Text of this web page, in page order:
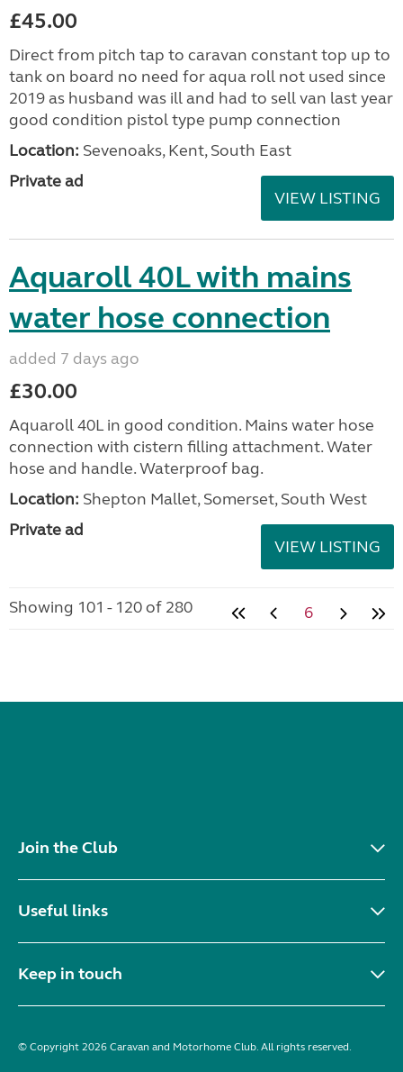
£45.00
Direct from pitch tap to caravan constant top up to
tank on board no need for aqua roll not used since
2019 as husband was ill and had to sell van last year
good condition pistol type pump connection
Location: Sevenoaks, Kent, South East
Private ad
VIEW LISTING
Aquaroll 40L with mains
water hose connection
added 7 days ago
£30.00
Aquaroll 40L in good condition. Mains water hose
connection with cistern filling attachment. Water
hose and handle. Waterproof bag.
Location: Shepton Mallet, Somerset, South West
Private ad
VIEW LISTING
Showing 101 - 120 of 280 6
Join the Club
Useful links
Keep in touch
© Copyright 2026 Caravan and Motorhome Club. All rights reserved.